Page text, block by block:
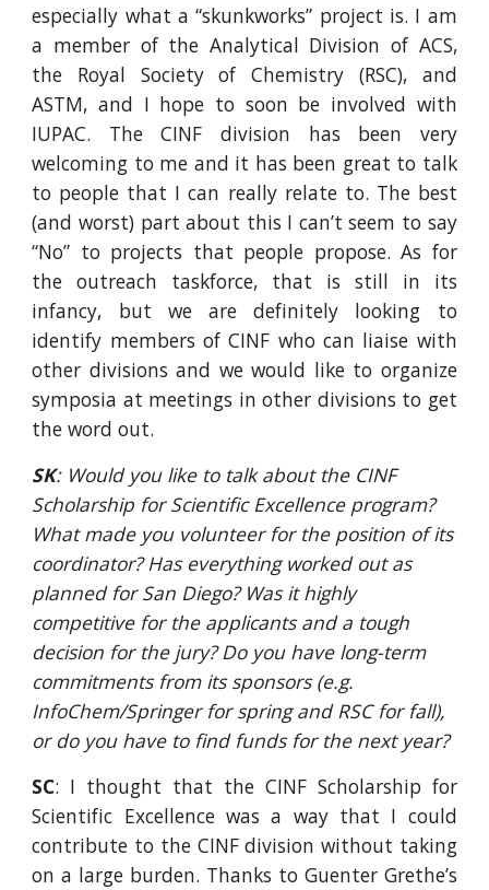
especially what a “skunkworks” project is. I am
a member of the Analytical Division of ACS,
the Royal Society of Chemistry (RSC), and
ASTM, and I hope to soon be involved with
IUPAC. The CINF division has been very
welcoming to me and it has been great to talk
to people that I can really relate to. The best
(and worst) part about this I can’t seem to say
“No” to projects that people propose. As for
the outreach taskforce, that is still in its
infancy, but we are definitely looking to
identify members of CINF who can liaise with
other divisions and we would like to organize
symposia at meetings in other divisions to get
the word out.
SK: Would you like to talk about the CINF
Scholarship for Scientific Excellence program?
What made you volunteer for the position of its
coordinator? Has everything worked out as
planned for San Diego? Was it highly
competitive for the applicants and a tough
decision for the jury? Do you have long-term
commitments from its sponsors (e.g.
InfoChem/Springer for spring and RSC for fall),
or do you have to find funds for the next year?
SC: I thought that the CINF Scholarship for
Scientific Excellence was a way that I could
contribute to the CINF division without taking
on a large burden. Thanks to Guenter Grethe’s